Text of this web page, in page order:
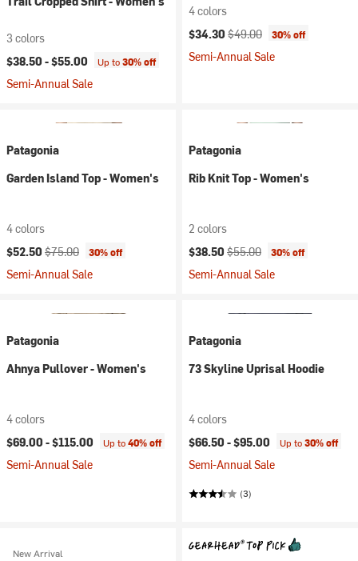
3 colors
$38.50 -$55.00 Up to30% off
Semi-Annual Sale
4 colors
Current price:
$34.30 Original price:
$49.00 30% off
Semi-Annual Sale
Patagonia
Garden Island Top - Women's
4 colors
Current price:
$52.50 Original price:
$75.00 30% off
Semi-Annual Sale
Patagonia
Rib Knit Top - Women's
2 colors
Current price:
$38.50 Original price:
$55.00 30% off
Semi-Annual Sale
Patagonia
Ahnya Pullover - Women's
4 colors
$69.00 -$115.00 Up to40% off
Semi-Annual Sale
Patagonia
73 Skyline Uprisal Hoodie
4 colors
$66.50 -$95.00 Up to30% off
Semi-Annual Sale
(3)
New Arrival